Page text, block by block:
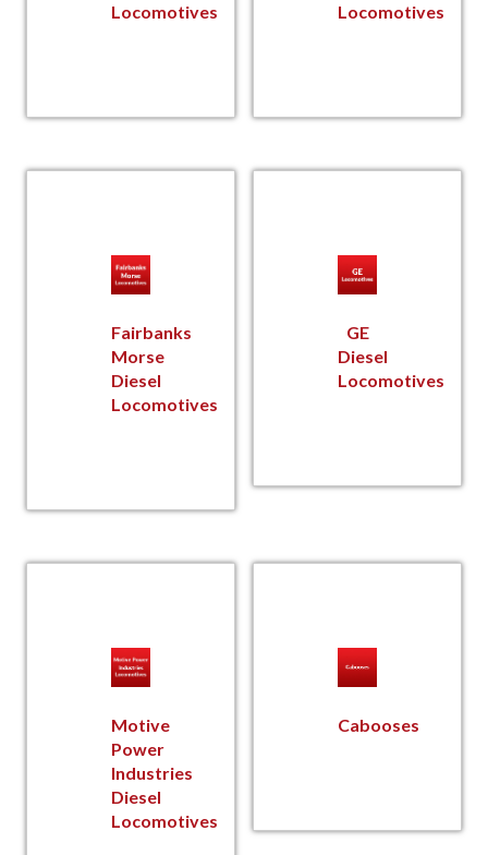
Locomotives
Locomotives
Fairbanks
Morse
Diesel
Locomotives
GE
Diesel
Locomotives
Motive
Power
Industries
Diesel
Locomotives
Cabooses